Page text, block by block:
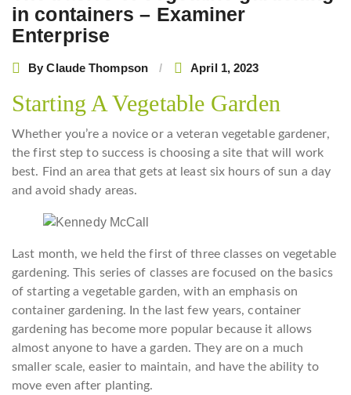
in containers – Examiner
Enterprise
ByClaude Thompson April 1, 2023
Starting A Vegetable Garden
Whether you’re a novice or a veteran vegetable gardener,
the first step to success is choosing a site that will work
best. Find an area that gets at least six hours of sun a day
and avoid shady areas.
Last month, we held the first of three classes on vegetable
gardening. This series of classes are focused on the basics
of starting a vegetable garden, with an emphasis on
container gardening. In the last few years, container
gardening has become more popular because it allows
almost anyone to have a garden. They are on a much
smaller scale, easier to maintain, and have the ability to
move even after planting.